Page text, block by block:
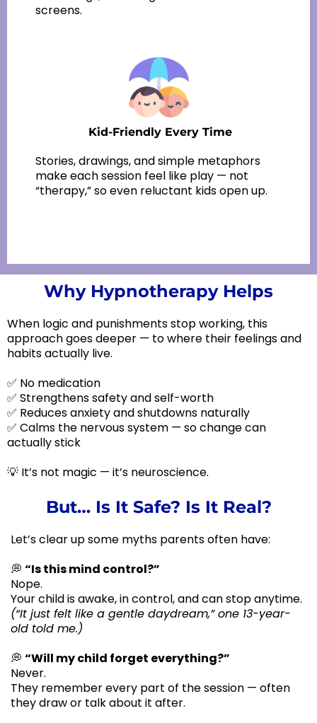
screens.
Kid-Friendly Every Time
Stories, drawings, and simple metaphors
make each session feel like play — not
“therapy,” so even reluctant kids open up.
Why Hypnotherapy Helps
When logic and punishments stop working, this
approach goes deeper — to where their feelings and
habits actually live.
✅ No medication
✅ Strengthens safety and self-worth
✅ Reduces anxiety and shutdowns naturally
✅ Calms the nervous system — so change can
actually stick
💡 It’s not magic — it’s neuroscience.
But… Is It Safe? Is It Real?
Let’s clear up some myths parents often have:
💭 “Is this mind control?”
Nope.
Your child is awake, in control, and can stop anytime.
(“It just felt like a gentle daydream,” one 13-year-
old told me.)
💭 “Will my child forget everything?”
Never.
They remember every part of the session — often
they draw or talk about it after.